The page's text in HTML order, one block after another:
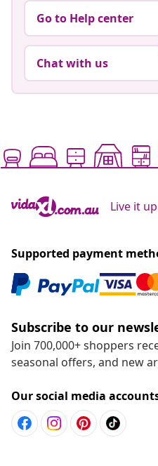
Go to Help center
Chat with us
Live it
Supported payment
Subscribe to our
Join 700,000+ shoppers
seasonal offers, and new
Our social media